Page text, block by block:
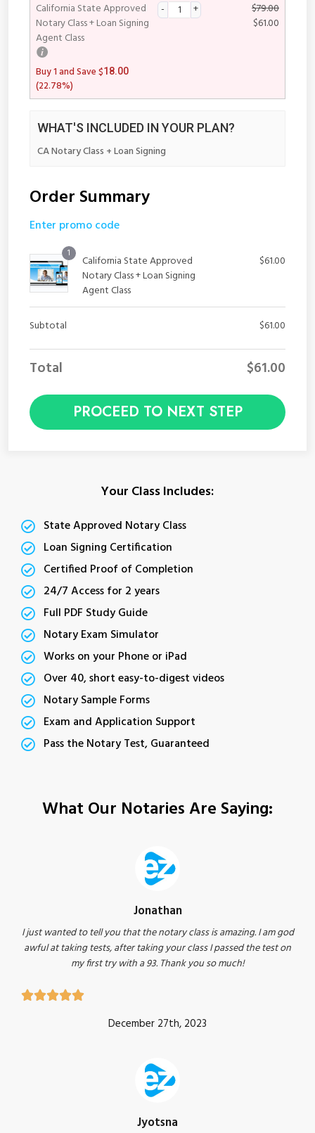
Your Class Includes:
State Approved Notary Class
Loan Signing Certification
Certified Proof of Completion
24/7 Access for 2 years
Full PDF Study Guide
Notary Exam Simulator
Works on your Phone or iPad
Over 40, short easy-to-digest videos
Notary Sample Forms
Exam and Application Support
Pass the Notary Test, Guaranteed
What Our Notaries Are Saying:
Jonathan
I just wanted to tell you that the notary class is amazing. I am god
awful at taking tests, after taking your class I passed the test on
my first try with a 93. Thank you so much!

December 27th, 2023
Jyotsna
California State Approved
Notary Class + Loan Signing
Agent Class
Buy 1 and Save$18.00
(22.78%)
$79.00
$61.00
WHAT'S INCLUDED IN YOUR PLAN?
CA Notary Class + Loan Signing
Order Summary
Enter promo code
1
California State Approved
Notary Class + Loan Signing
Agent Class
$61.00
Subtotal $61.00
Total $61.00
PROCEED TO NEXT STEP